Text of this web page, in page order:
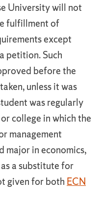
University will not
fulfillment of
except
petition. Such
before the
unless it was
was regularly
college in which the
management
major in economics,
a substitute for
given for both ECN